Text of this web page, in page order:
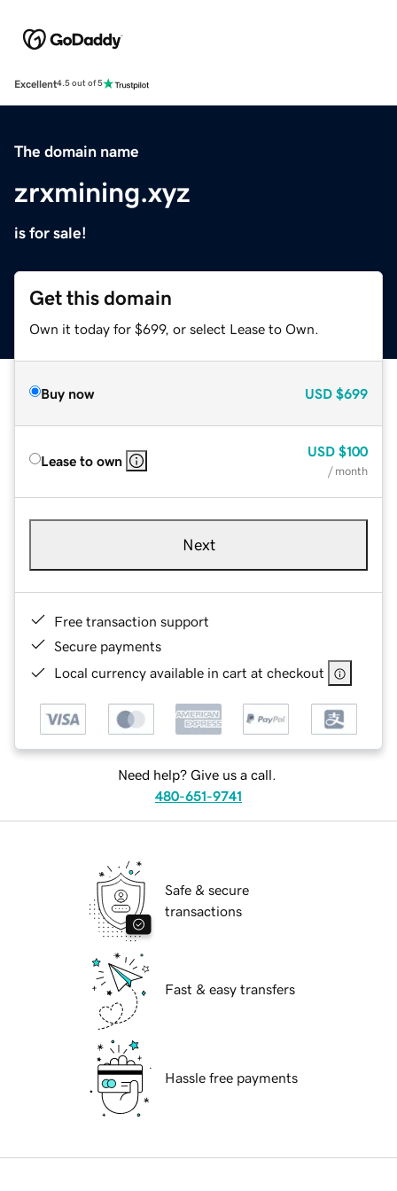
Excellent4.5 out of 5
The domain name
zrxmining.xyz
is for sale!
Get this domain
Own it today for $699, or select Lease to Own.
Buy now USD $699
Lease to own
USD $100
/ month
Next
Free transaction support
Secure payments
Local currency available in cart at checkout
Need help? Give us a call.
480-651-9741
Safe & secure
transactions
Fast & easy transfers
Hassle free payments